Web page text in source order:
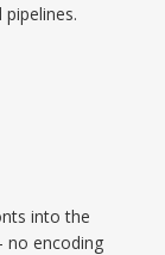
into the
encoding